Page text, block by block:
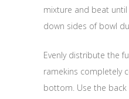
mixture and beat
down sides of bowl
Evenly distribute the
ramekins completely
bottom. Use the